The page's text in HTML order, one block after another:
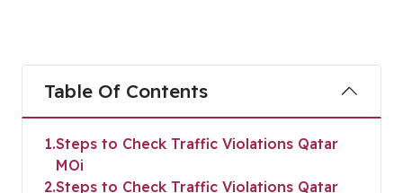
Table Of Contents
1 Steps to Check Traffic Violations Qatar
MOi
2 Steps to Check Traffic Violations Qatar